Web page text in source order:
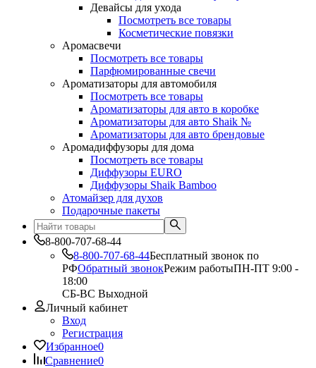
Девайсы для ухода
Посмотреть все товары
Косметические повязки
Аромасвечи
Посмотреть все товары
Парфюмированные свечи
Ароматизаторы для автомобиля
Посмотреть все товары
Ароматизаторы для авто в коробке
Ароматизаторы для авто Shaik №
Ароматизаторы для авто брендовые
Аромадиффузоры для дома
Посмотреть все товары
Диффузоры EURO
Диффузоры Shaik Bamboo
Атомайзер для духов
Подарочные пакеты
8-800-707-68-44
8-800-707-68-44Бесплатный звонок по
РФОбратный звонокРежим работыПН-ПТ 9:00 -
18:00
СБ-ВС Выходной
Личный кабинет
Вход
Регистрация
Избранное0
Сравнение0